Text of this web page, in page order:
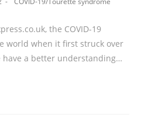
the COVID-19
world when it first struck over
have a better understanding…